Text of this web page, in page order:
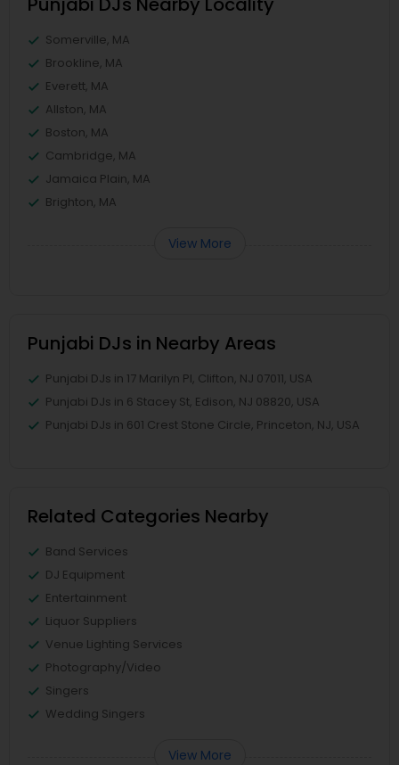
Somerville, MA
Brookline, MA
Everett, MA
Allston, MA
Boston, MA
Cambridge, MA
Jamaica Plain, MA
Brighton, MA
View More
Punjabi DJs in Nearby Areas
Punjabi DJs in 17 Marilyn Pl, Clifton, NJ 07011, USA
Punjabi DJs in 6 Stacey St, Edison, NJ 08820, USA
Punjabi DJs in 601 Crest Stone Circle, Princeton, NJ, USA
Related Categories Nearby
Band Services
DJ Equipment
Entertainment
Liquor Suppliers
Venue Lighting Services
Photography/Video
Singers
Wedding Singers
View More